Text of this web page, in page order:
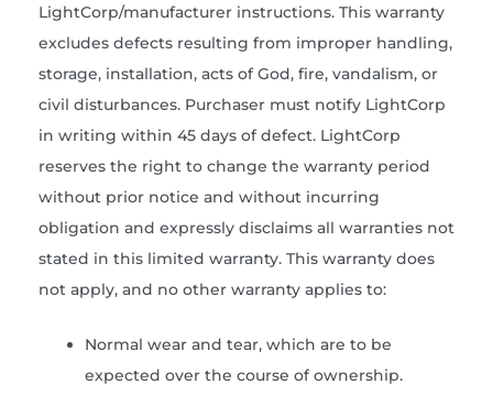
LightCorp/manufacturer instructions. This warranty
excludes defects resulting from improper handling,
storage, installation, acts of God, fire, vandalism, or
civil disturbances. Purchaser must notify LightCorp
in writing within 45 days of defect. LightCorp
reserves the right to change the warranty period
without prior notice and without incurring
obligation and expressly disclaims all warranties not
stated in this limited warranty. This warranty does
not apply, and no other warranty applies to:
Normal wear and tear, which are to be
expected over the course of ownership.